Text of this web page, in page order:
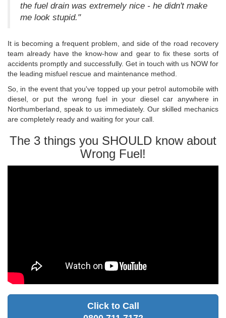
the fuel drain was extremely nice - he didn't make
me look stupid."
It is becoming a frequent problem, and side of the road recovery
team already have the know-how and gear to fix these sorts of
accidents promptly and successfully. Get in touch with us NOW for
the leading misfuel rescue and maintenance method.
So, in the event that you've topped up your petrol automobile with
diesel, or put the wrong fuel in your diesel car anywhere in
Northumberland, speak to us immediately. Our skilled mechanics
are completely ready and waiting for your call.
The 3 things you SHOULD know about
Wrong Fuel!
Click to Call